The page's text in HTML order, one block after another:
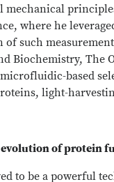
mechanical
where he
such
Biochemistry, The
based
light-
of protein
to be a powerful